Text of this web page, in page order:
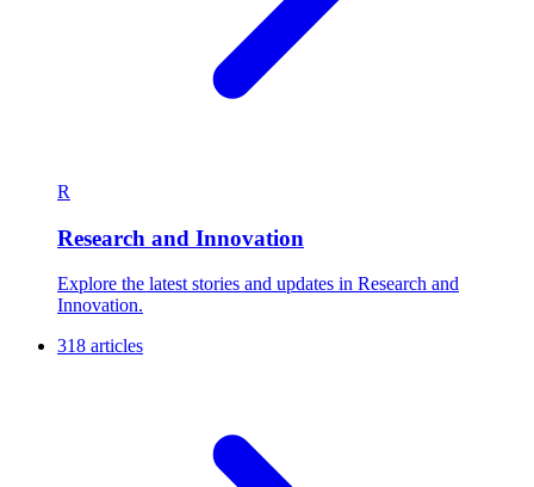
R
Research and Innovation
Explore the latest stories and updates in Research and
Innovation.
318 articles